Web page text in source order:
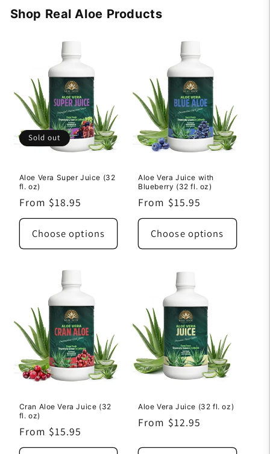
Shop Real Aloe Products
Sold out
Aloe Vera Super Juice (32
fl. oz)
Regular
price
From $18.95
Choose options
Aloe Vera Juice with
Blueberry (32 fl. oz)
Regular
price
From $15.95
Choose options
Cran Aloe Vera Juice (32
fl. oz)
Regular
price
From $15.95
Aloe Vera Juice (32 fl. oz)
Regular
From $12.95